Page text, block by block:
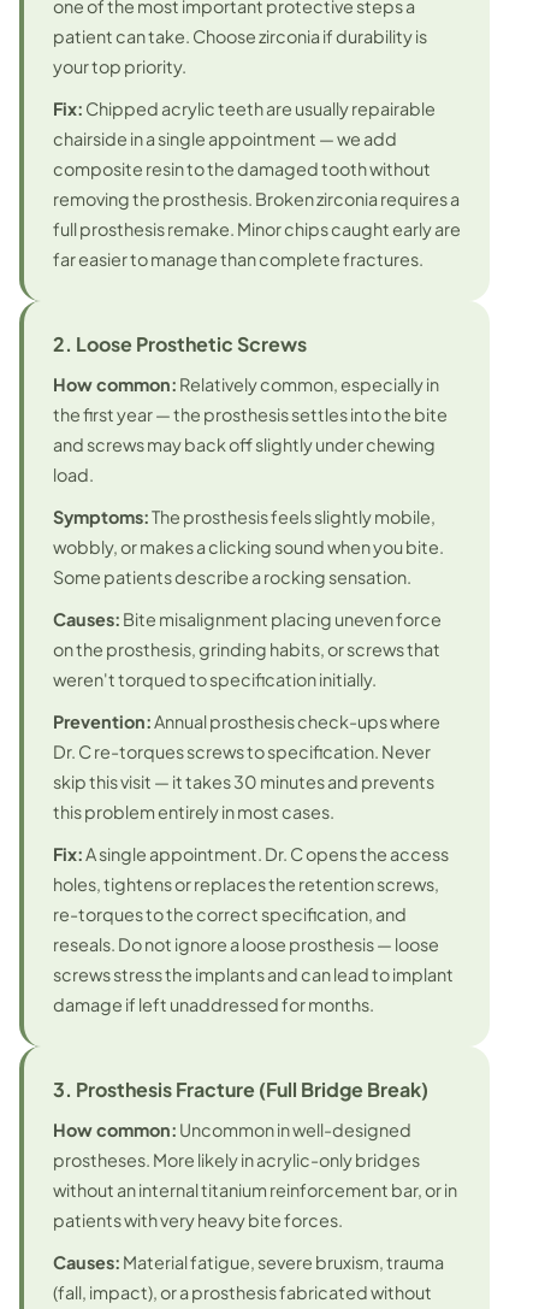
one of the most important protective steps a
patient can take. Choose zirconia if durability is
your top priority.
Fix: Chipped acrylic teeth are usually repairable
chairside in a single appointment — we add
composite resin to the damaged tooth without
removing the prosthesis. Broken zirconia requires a
full prosthesis remake. Minor chips caught early are
far easier to manage than complete fractures.
2. Loose Prosthetic Screws
How common: Relatively common, especially in
the first year — the prosthesis settles into the bite
and screws may back off slightly under chewing
load.
Symptoms:The prosthesis feels slightly mobile,
wobbly, or makes a clicking sound when you bite.
Some patients describe a rocking sensation.
Causes: Bite misalignment placing uneven force
on the prosthesis, grinding habits, or screws that
weren't torqued to specification initially.
Prevention:Annual prosthesis check-ups where
Dr. C re-torques screws to specification. Never
skip this visit — it takes 30 minutes and prevents
this problem entirely in most cases.
Fix:A single appointment. Dr. C opens the access
holes, tightens or replaces the retention screws,
re-torques to the correct specification, and
reseals. Do not ignore a loose prosthesis— loose
screws stress the implants and can lead to implant
damage if left unaddressed for months.
3. Prosthesis Fracture (Full Bridge Break)
How common: Uncommon in well-designed
prostheses. More likely in acrylic-only bridges
without an internal titanium reinforcement bar, or in
patients with very heavy bite forces.
Causes: Material fatigue, severe bruxism, trauma
(fall, impact), or a prosthesis fabricated without